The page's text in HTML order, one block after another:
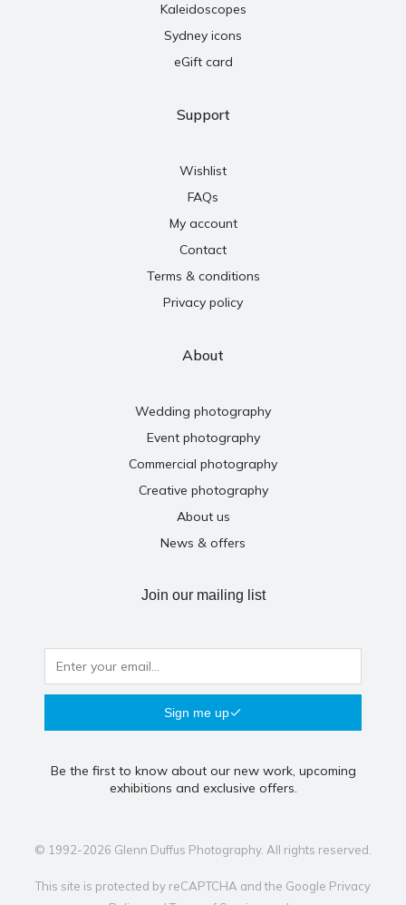
Kaleidoscopes
Sydney icons
eGift card
Support
Wishlist
FAQs
My account
Contact
Terms & conditions
Privacy policy
About
Wedding photography
Event photography
Commercial photography
Creative photography
About us
News & offers
Join our mailing list
Sign me up
Be the first to know about our new work, upcoming
exhibitions and exclusive offers.
© 1992-2026 Glenn Duffus Photography. All rights reserved.
This site is protected by reCAPTCHA and the Google Privacy